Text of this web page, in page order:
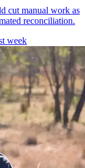
cut manual work as
reconciliation.
week